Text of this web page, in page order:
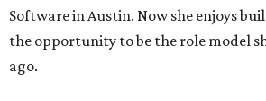
Software in Austin. Now she enjoys
the opportunity to be the role model
ago.